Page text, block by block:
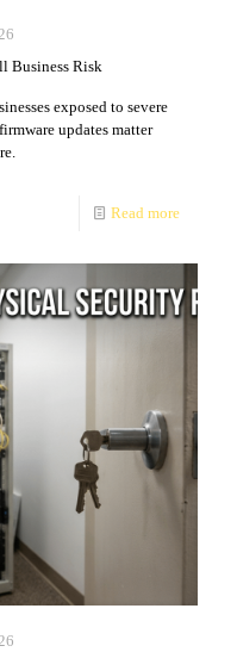
Business Risk
exposed to severe
updates matter
Read more